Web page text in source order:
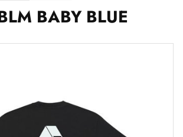
BABY BLUE